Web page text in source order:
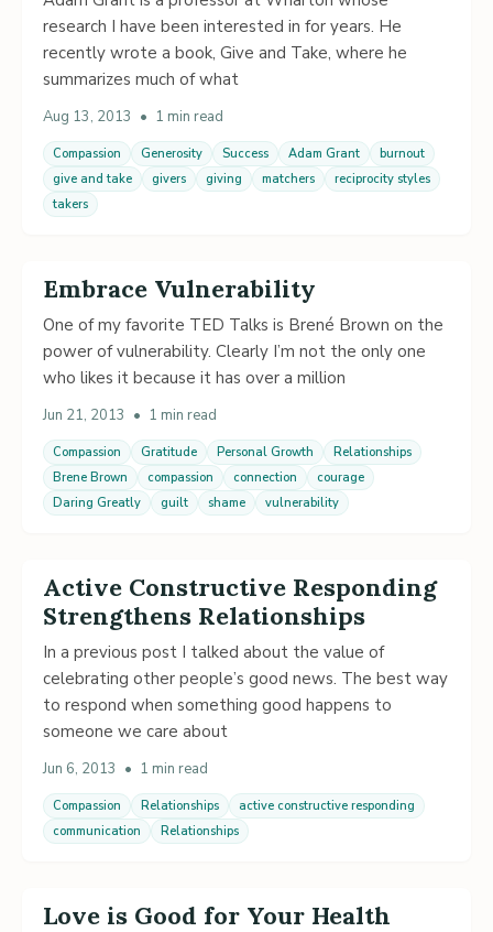
research I have been interested in for years. He
recently wrote a book, Give and Take, where he
summarizes much of what
Aug 13, 2013 • 1 min read
Compassion Generosity Success Adam Grant
burnout
give and take
givers giving matchers
reciprocity styles
takers
Embrace Vulnerability
One of my favorite TED Talks is Brené Brown on the
power of vulnerability. Clearly I’m not the only one
who likes it because it has over a million
Jun 21, 2013 • 1 min read
Compassion Gratitude Personal Growth
Relationships
Brene Brown
compassion connection
courage
Daring Greatly
guilt shame vulnerability
Active Constructive Responding
Strengthens Relationships
In a previous post I talked about the value of
celebrating other people’s good news. The best way
to respond when something good happens to
someone we care about
Jun 6, 2013 • 1 min read
Compassion Relationships
active constructive responding
communication
Relationships
Love is Good for Your Health